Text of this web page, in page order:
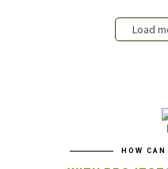
Load
HOW